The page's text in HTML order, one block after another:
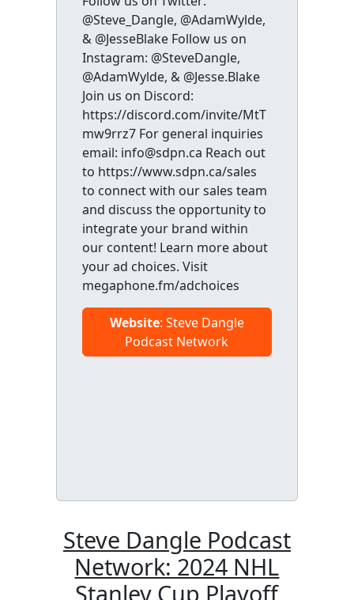
@Steve_Dangle, @AdamWylde,
& @JesseBlake Follow us on
Instagram: @SteveDangle,
@AdamWylde, & @Jesse.Blake
Join us on Discord:
https://discord.com/invite/MtT
mw9rrz7 For general inquiries
email: info@sdpn.ca Reach out
to https://www.sdpn.ca/sales
to connect with our sales team
and discuss the opportunity to
integrate your brand within
our content! Learn more about
your ad choices. Visit
megaphone.fm/adchoices
Website: Steve Dangle
Podcast Network
Steve Dangle Podcast
Network: 2024 NHL
Stanley Cup Playoff